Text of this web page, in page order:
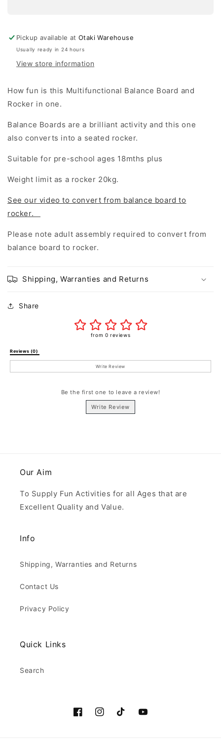
Pickup available atOtaki Warehouse
Usually ready in 24 hours
View store information
How fun is this Multifunctional Balance Board and
Rocker in one.
Balance Boards are a brilliant activity and this one
also converts into a seated rocker.
Suitable for pre-school ages 18mths plus
Weight limit as a rocker 20kg.
See our video to convert from balance board to
rocker.
Please note adult assembly required to convert from
balance board to rocker.
Shipping, Warranties and Returns
Share
from 0 reviews
Reviews (0)
Write Review
Be the first one to leave a review!
Write Review
Our Aim
To Supply Fun Activities for all Ages that are
Excellent Quality and Value.
Info
Shipping, Warranties and Returns
Contact Us
Privacy Policy
Quick Links
Search
FacebookInstagramTikTokYouTube